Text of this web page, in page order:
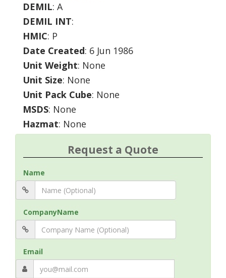
DEMIL: A
DEMIL INT:
HMIC: P
Date Created: 6 Jun 1986
Unit Weight: None
Unit Size: None
Unit Pack Cube: None
MSDS: None
Hazmat: None
Request a Quote
Name
CompanyName
Email